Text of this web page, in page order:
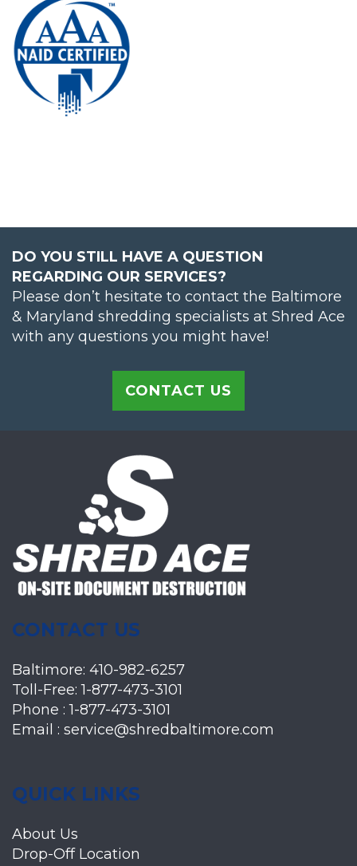
DO YOU STILL HAVE A QUESTION
REGARDING OUR SERVICES?
Please don’t hesitate to contact the Baltimore
& Maryland shredding specialists at Shred Ace
with any questions you might have!
CONTACT US
CONTACT US
Baltimore: 410-982-6257
Toll-Free:1-877-473-3101
Phone :1-877-473-3101
Email : service@shredbaltimore.com
QUICK LINKS
About Us
Drop-Off Location